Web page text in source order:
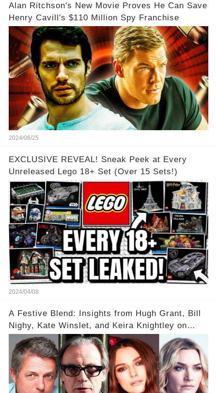
Alan Ritchson's New Movie Proves He Can Save
Henry Cavill's $110 Million Spy Franchise
2024/06/25
EXCLUSIVE REVEAL! Sneak Peek at Every
Unreleased Lego 18+ Set (Over 15 Sets!)
2024/04/08
A Festive Blend: Insights from Hugh Grant, Bill
Nighy, Kate Winslet, and Keira Knightley on
Acting